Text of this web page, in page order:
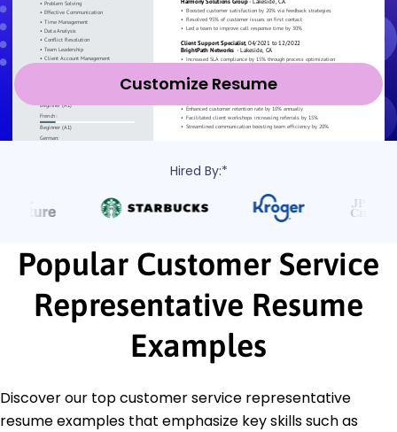
Customize Resume
Hired By:*
Popular Customer Service
Representative Resume
Examples
Discover our top customer service representative
resume examples that emphasize key skills such as